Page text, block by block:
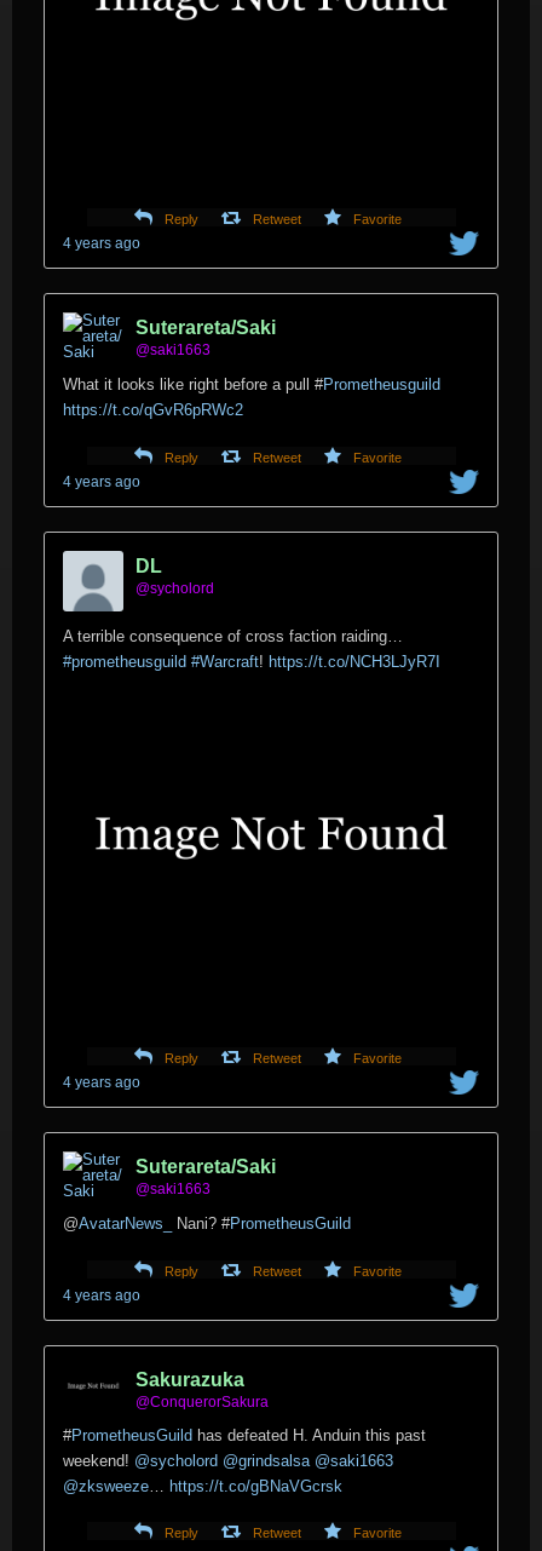
Reply Retweet Favorite
4 years ago
Suterareta/Saki
@saki1663
What it looks like right before a pull #Prometheusguild
https://t.co/qGvR6pRWc2
Reply Retweet Favorite
4 years ago
DL
@sycholord
A terrible consequence of cross faction raiding…
#prometheusguild #Warcraft! https://t.co/NCH3LJyR7I
Reply Retweet Favorite
4 years ago
Suterareta/Saki
@saki1663
@AvatarNews_ Nani? #PrometheusGuild
Reply Retweet Favorite
4 years ago
Sakurazuka
@ConquerorSakura
#PrometheusGuild has defeated H. Anduin this past
weekend! @sycholord @grindsalsa @saki1663
@zksweeze
https://t.co/gBNaVGcrsk
Reply Retweet Favorite